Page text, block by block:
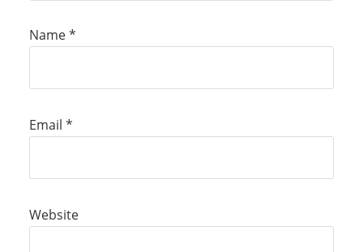
Name*
Email *
Website